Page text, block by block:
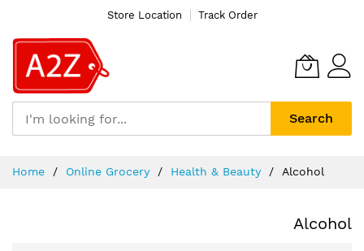
Store Location Track Order
Search
Home Online Grocery Health & Beauty Alcohol
Alcohol